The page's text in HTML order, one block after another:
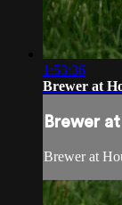
1:53:36
Brewer at
Brewer
Brewer at